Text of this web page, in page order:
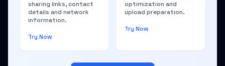
sharing links, contact
details and network
information.
Try Now
optimization and
upload preparation.
Try Now